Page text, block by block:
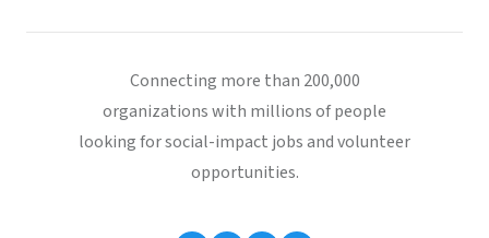
Connecting more than 200,000
organizations with millions of people
looking for social-impact jobs and volunteer
opportunities.